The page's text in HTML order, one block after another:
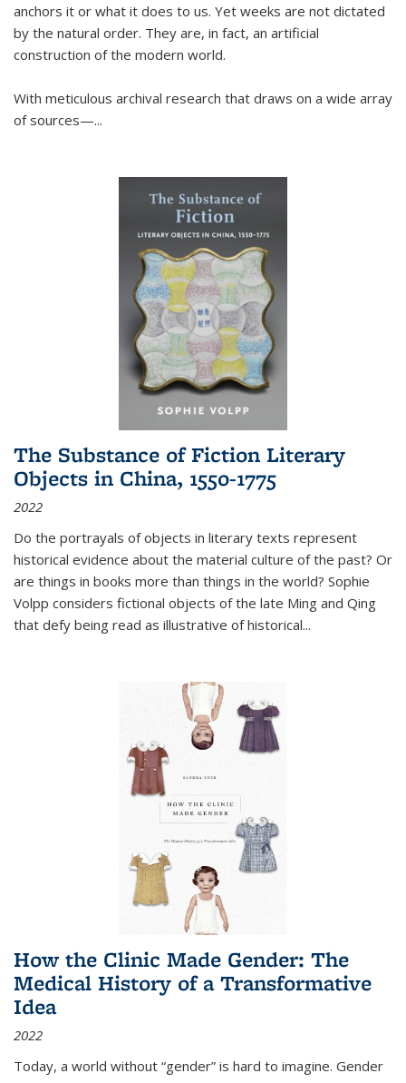
anchors it or what it does to us. Yet weeks are not dictated
by the natural order. They are, in fact, an artificial
construction of the modern world.
With meticulous archival research that draws on a wide array
of sources—...
The Substance of Fiction Literary
Objects in China, 1550-1775
2022
Do the portrayals of objects in literary texts represent
historical evidence about the material culture of the past? Or
are things in books more than things in the world? Sophie
Volpp considers fictional objects of the late Ming and Qing
that defy being read as illustrative of historical...
How the Clinic Made Gender: The
Medical History of a Transformative
Idea
2022
Today, a world without “gender” is hard to imagine. Gender